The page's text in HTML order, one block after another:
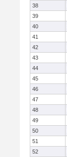
38
39
40
41
42
43
44
45
46
47
48
49
50
51
52